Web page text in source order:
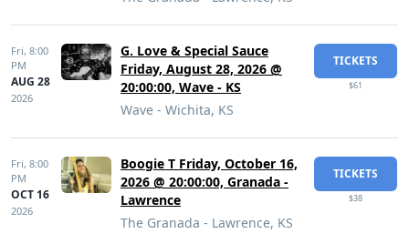
Fri, 8:00
PM
AUG 28
2026
G. Love & Special Sauce
Friday, August 28, 2026 @
20:00:00, Wave - KS
Wave - Wichita, KS
TICKETS
$61
Fri, 8:00
PM
OCT 16
2026
Boogie T Friday, October 16,
2026 @ 20:00:00, Granada -
Lawrence
The Granada - Lawrence, KS
TICKETS
$38